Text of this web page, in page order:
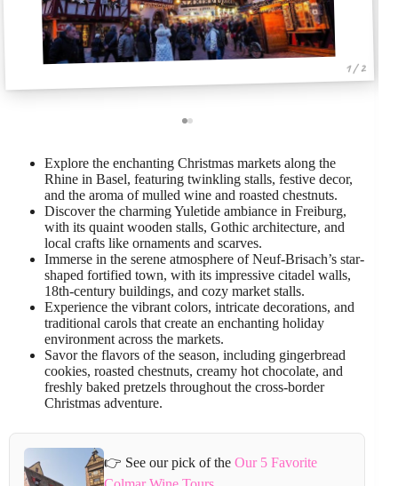
1 / 2
Explore the enchanting Christmas markets along the
Rhine in Basel, featuring twinkling stalls, festive decor,
and the aroma of mulled wine and roasted chestnuts.
Discover the charming Yuletide ambiance in Freiburg,
with its quaint wooden stalls, Gothic architecture, and
local crafts like ornaments and scarves.
Immerse in the serene atmosphere of Neuf-Brisach’s star-
shaped fortified town, with its impressive citadel walls,
18th-century buildings, and cozy market stalls.
Experience the vibrant colors, intricate decorations, and
traditional carols that create an enchanting holiday
environment across the markets.
Savor the flavors of the season, including gingerbread
cookies, roasted chestnuts, creamy hot chocolate, and
freshly baked pretzels throughout the cross-border
Christmas adventure.
👉 See our pick of theOur 5 Favorite